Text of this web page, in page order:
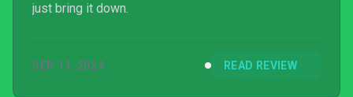
just bring it down.
SEP 11, 2024 READ REVIEW